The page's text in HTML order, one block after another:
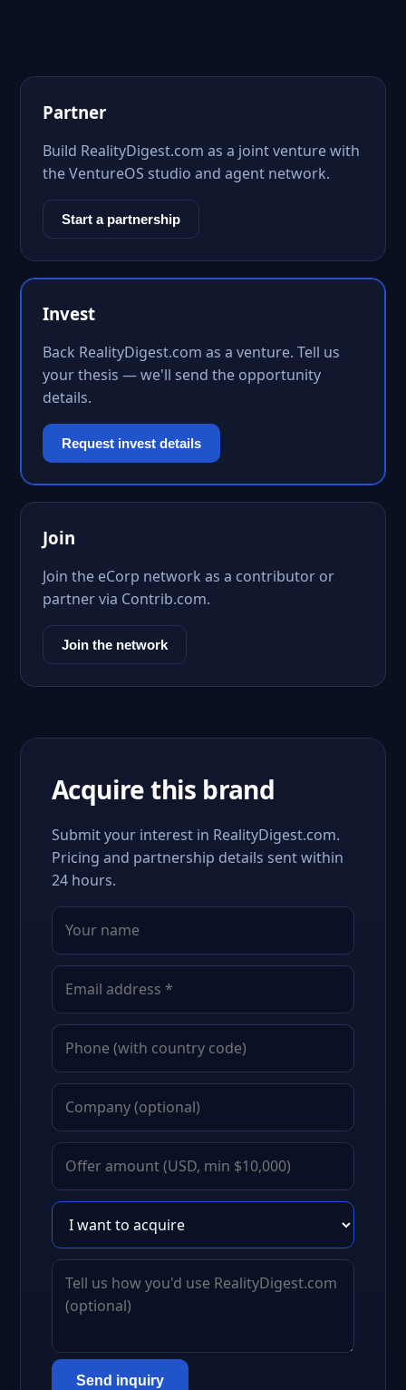
Partner
Build RealityDigest.com as a joint venture with
the VentureOS studio and agent network.
Start a partnership
Invest
Back RealityDigest.com as a venture. Tell us
your thesis — we'll send the opportunity
details.
Request invest details
Join
Join the eCorp network as a contributor or
partner via Contrib.com.
Join the network
Acquire this brand
Submit your interest in RealityDigest.com.
Pricing and partnership details sent within
24 hours.
Send inquiry